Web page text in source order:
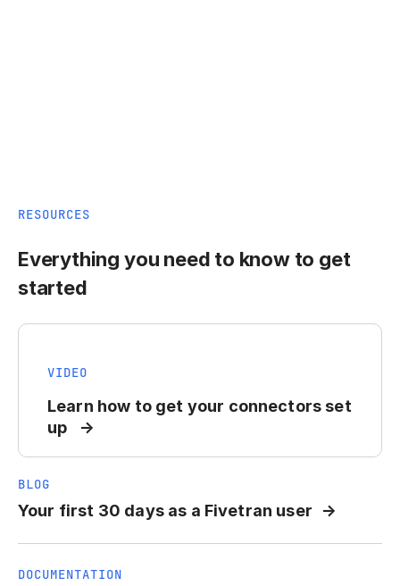
RESOURCES
Everything you need to know to get
started
VIDEO
Learn how to get your connectors set
up
BLOG
Your first 30 days as a Fivetran user
DOCUMENTATION